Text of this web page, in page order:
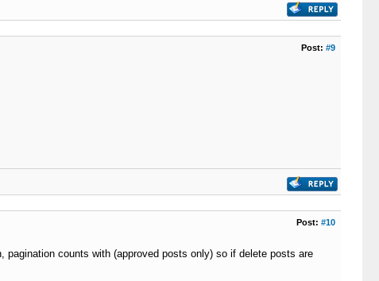
Post: #9
Post: #10
counts with (approved posts only) so if delete posts are